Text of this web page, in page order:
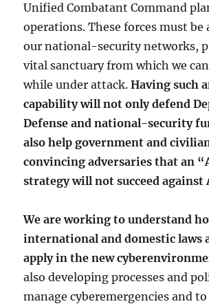
Unified Combatant Command
operations. These forces must be
our national-security networks,
vital sanctuary from which we
while under attack.Having such
capability will not only defend
Defense and national-security
also help government and
convincing adversaries that an
strategy will not succeed against
We are working to understand
international and domestic laws
apply in the new
also developing processes and
manage cyberemergencies and